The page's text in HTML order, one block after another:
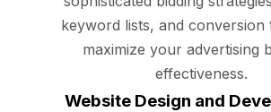
keyword lists, and conversion
maximize your advertising
effectiveness.
Website Design and